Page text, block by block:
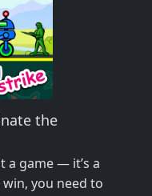
the
a game — it’s a
you need to